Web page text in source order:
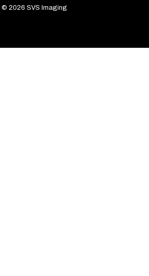
© 2026 SVS Imaging